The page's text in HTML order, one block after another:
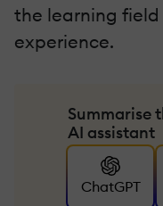
the learning field
experience.
Summarise
AI assistant
ChatGPT